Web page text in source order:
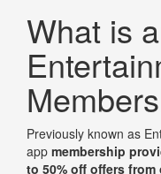
What is
Previously known as
app membership
to 50% off offers from